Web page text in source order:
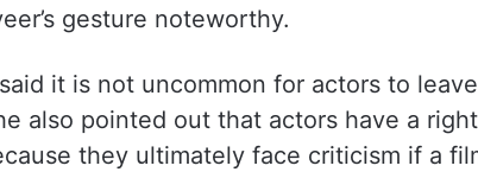
gesture noteworthy.
it is not uncommon for actors to
also pointed out that actors have a
they ultimately face criticism if a